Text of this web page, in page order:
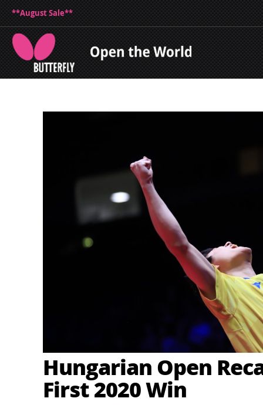
**August Sale**
Hungarian Open
First 2020 Win